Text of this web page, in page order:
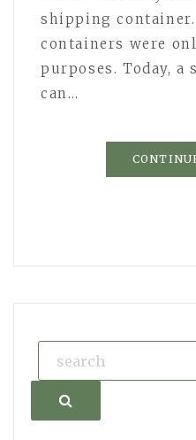
shipping
containers were
purposes. Today,
can…
Search